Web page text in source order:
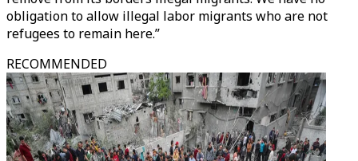
obligation to allow illegal labor migrants who are not
refugees to remain here.”
RECOMMENDED